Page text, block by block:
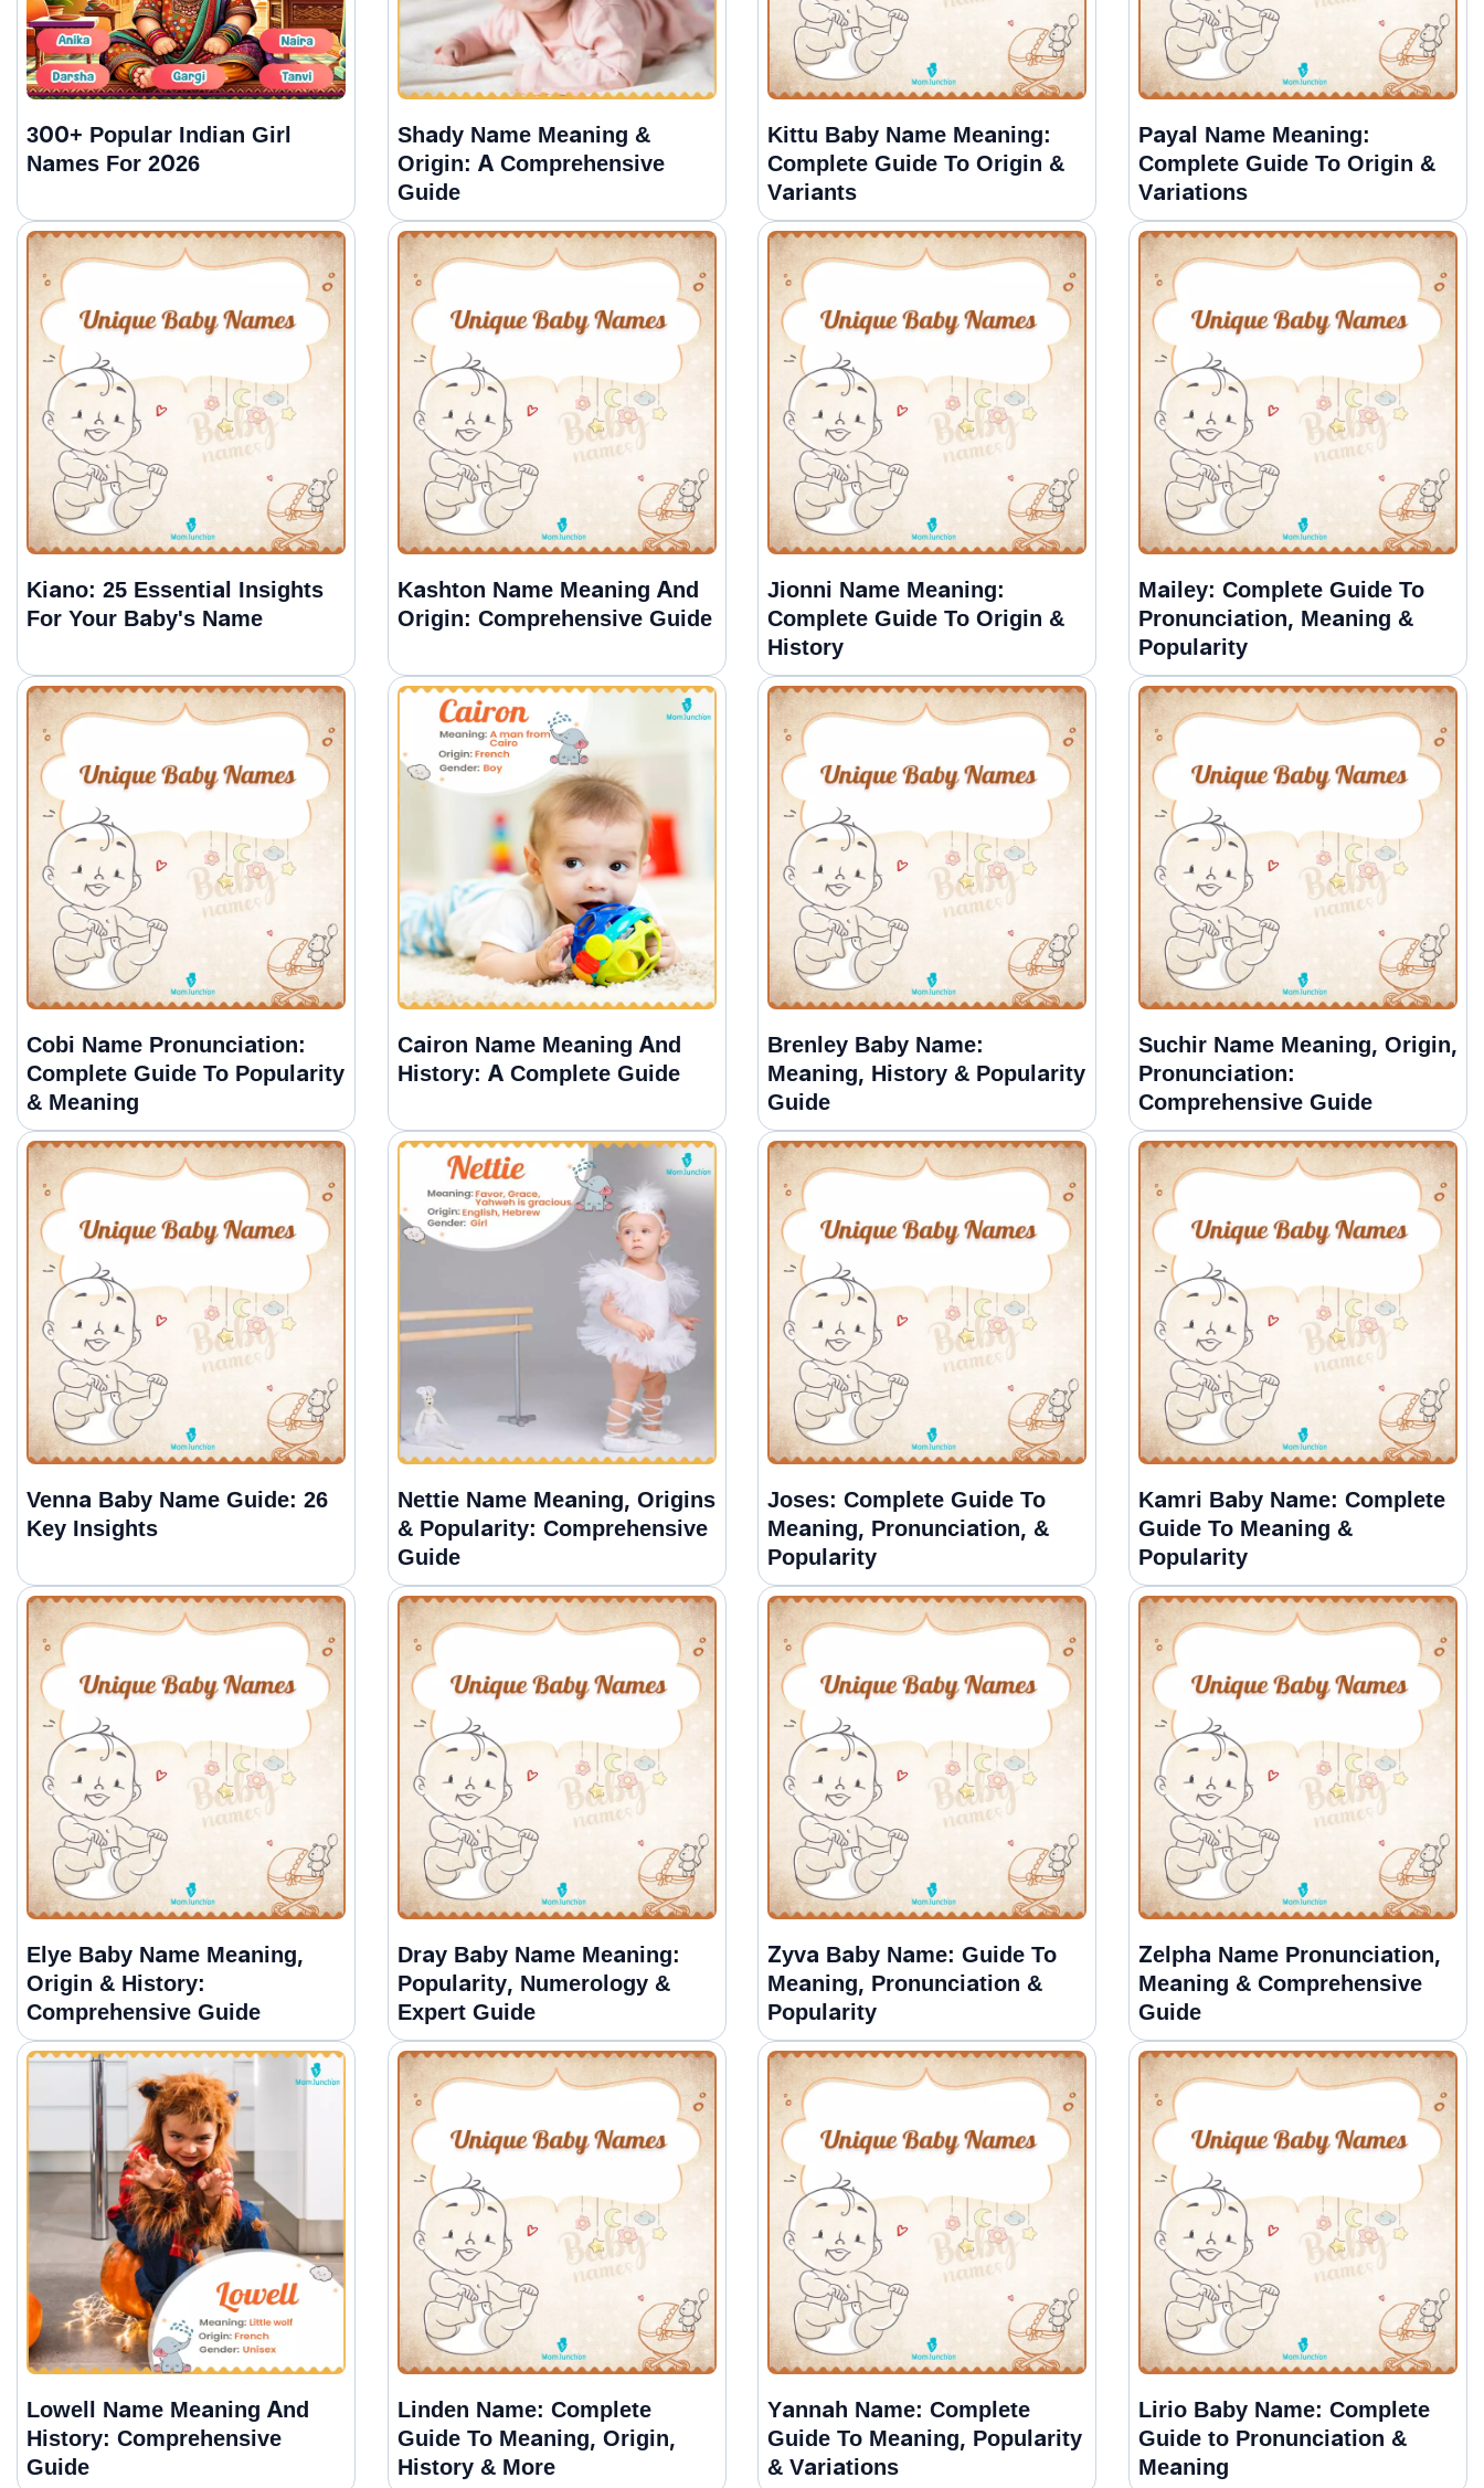
300+ Popular Indian Girl
Names For 2026
Shady Name Meaning &
Origin: A Comprehensive
Guide
Kittu Baby Name Meaning:
Complete Guide To Origin &
Variants
Payal Name Meaning:
Complete Guide To Origin &
Variations
Kiano: 25 Essential Insights
For Your Baby's Name
Kashton Name Meaning And
Origin: Comprehensive Guide
Jionni Name Meaning:
Complete Guide To Origin &
History
Mailey: Complete Guide To
Pronunciation, Meaning &
Popularity
Cobi Name Pronunciation:
Complete Guide To Popularity
& Meaning
Cairon Name Meaning And
History: A Complete Guide
Brenley Baby Name:
Meaning, History & Popularity
Guide
Suchir Name Meaning, Origin,
Pronunciation:
Comprehensive Guide
Venna Baby Name Guide: 26
Key Insights
Nettie Name Meaning, Origins
& Popularity: Comprehensive
Guide
Joses: Complete Guide To
Meaning, Pronunciation, &
Popularity
Kamri Baby Name: Complete
Guide To Meaning &
Popularity
Elye Baby Name Meaning,
Origin & History:
Comprehensive Guide
Dray Baby Name Meaning:
Popularity, Numerology &
Expert Guide
Zyva Baby Name: Guide To
Meaning, Pronunciation &
Popularity
Zelpha Name Pronunciation,
Meaning & Comprehensive
Guide
Lowell Name Meaning And
History: Comprehensive
Guide
Linden Name: Complete
Guide To Meaning, Origin,
History & More
Yannah Name: Complete
Guide To Meaning, Popularity
& Variations
Lirio Baby Name: Complete
Guide to Pronunciation &
Meaning